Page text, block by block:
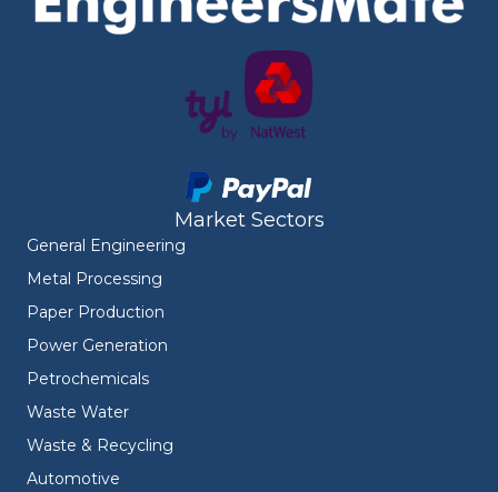
Market Sectors
General Engineering
Metal Processing
Paper Production
Power Generation
Petrochemicals
Waste Water
Waste & Recycling
Automotive